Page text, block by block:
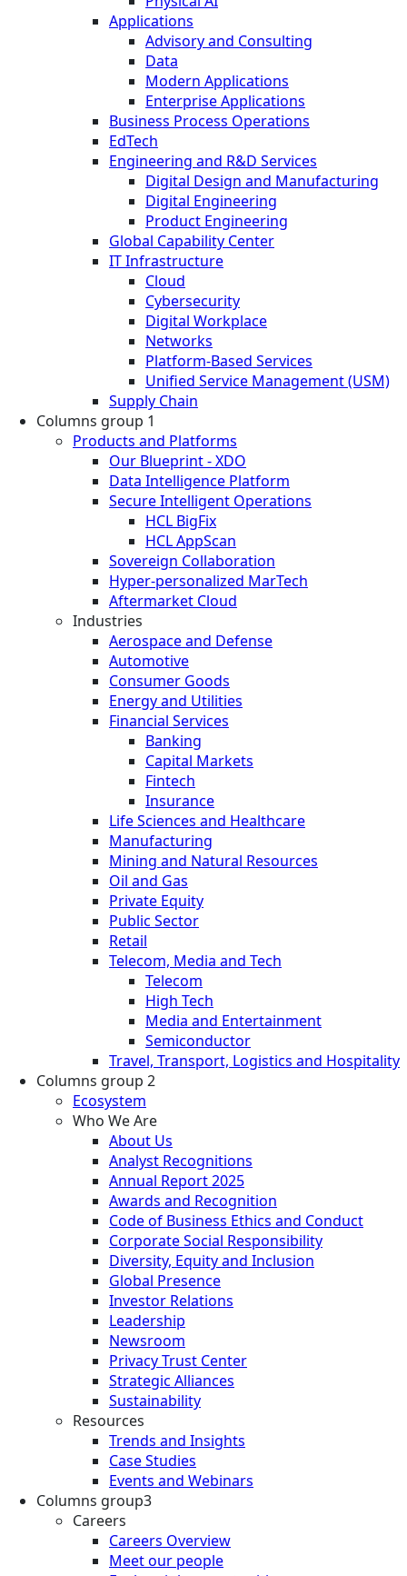
Applications
Advisory and Consulting
Data
Modern Applications
Enterprise Applications
Business Process Operations
EdTech
Engineering and R&D Services
Digital Design and Manufacturing
Digital Engineering
Product Engineering
Global Capability Center
IT Infrastructure
Cloud
Cybersecurity
Digital Workplace
Networks
Platform-Based Services
Unified Service Management (USM)
Supply Chain
Columns group 1
Products and Platforms
Our Blueprint - XDO
Data Intelligence Platform
Secure Intelligent Operations
HCL BigFix
HCL AppScan
Sovereign Collaboration
Hyper-personalized MarTech
Aftermarket Cloud
Industries
Aerospace and Defense
Automotive
Consumer Goods
Energy and Utilities
Financial Services
Banking
Capital Markets
Fintech
Insurance
Life Sciences and Healthcare
Manufacturing
Mining and Natural Resources
Oil and Gas
Private Equity
Public Sector
Retail
Telecom, Media and Tech
Telecom
High Tech
Media and Entertainment
Semiconductor
Travel, Transport, Logistics and Hospitality
Columns group 2
Ecosystem
Who We Are
About Us
Analyst Recognitions
Annual Report 2025
Awards and Recognition
Code of Business Ethics and Conduct
Corporate Social Responsibility
Diversity, Equity and Inclusion
Global Presence
Investor Relations
Leadership
Newsroom
Privacy Trust Center
Strategic Alliances
Sustainability
Resources
Trends and Insights
Case Studies
Events and Webinars
Columns group3
Careers
Careers Overview
Meet our people